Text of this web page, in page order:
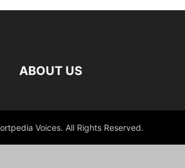
ABOUT US
Voices. All Rights Reserved.